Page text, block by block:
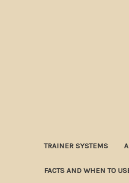
TRAINER SYSTEMS
FACTS AND WHEN TO